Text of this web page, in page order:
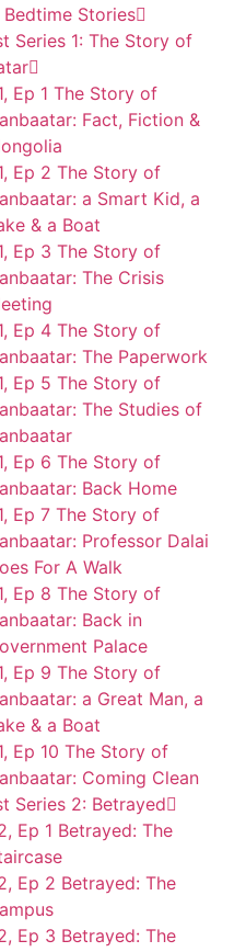
Stories
Series 1: The Story of
Ep 1 The Story of
Fact, Fiction &
Ep 2 The Story of
a Smart Kid, a
& a Boat
Ep 3 The Story of
The Crisis
Ep 4 The Story of
The Paperwork
Ep 5 The Story of
The Studies of
Ep 6 The Story of
Back Home
Ep 7 The Story of
Professor Dalai
For A Walk
Ep 8 The Story of
Back in
Palace
Ep 9 The Story of
a Great Man, a
& a Boat
Ep 10 The Story of
Coming Clean
Series 2: Betrayed
Ep 1 Betrayed: The
Ep 2 Betrayed: The
Ep 3 Betrayed: The